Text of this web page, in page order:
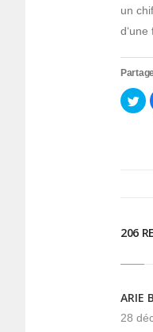
un
206
ARIE
28